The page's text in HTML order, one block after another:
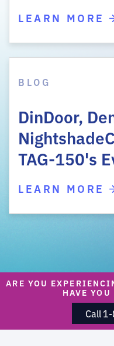
LEARN MORE
BLOG
DinDoor,
TAG-150's
LEARN MORE
ARE YOU
HAVE
Call